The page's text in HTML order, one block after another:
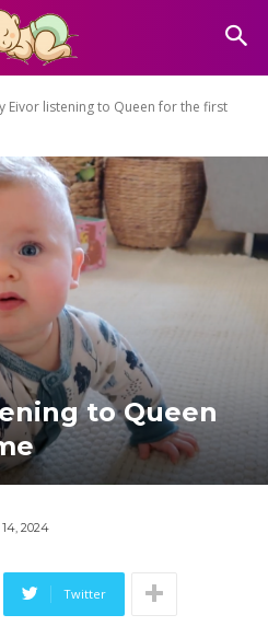
Eivor listening to Queen for the first
to Queen
2024
Twitter